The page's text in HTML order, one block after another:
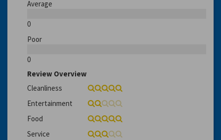
Average
0
Poor
0
Review Overview
Cleanliness
Entertainment
Food
Service